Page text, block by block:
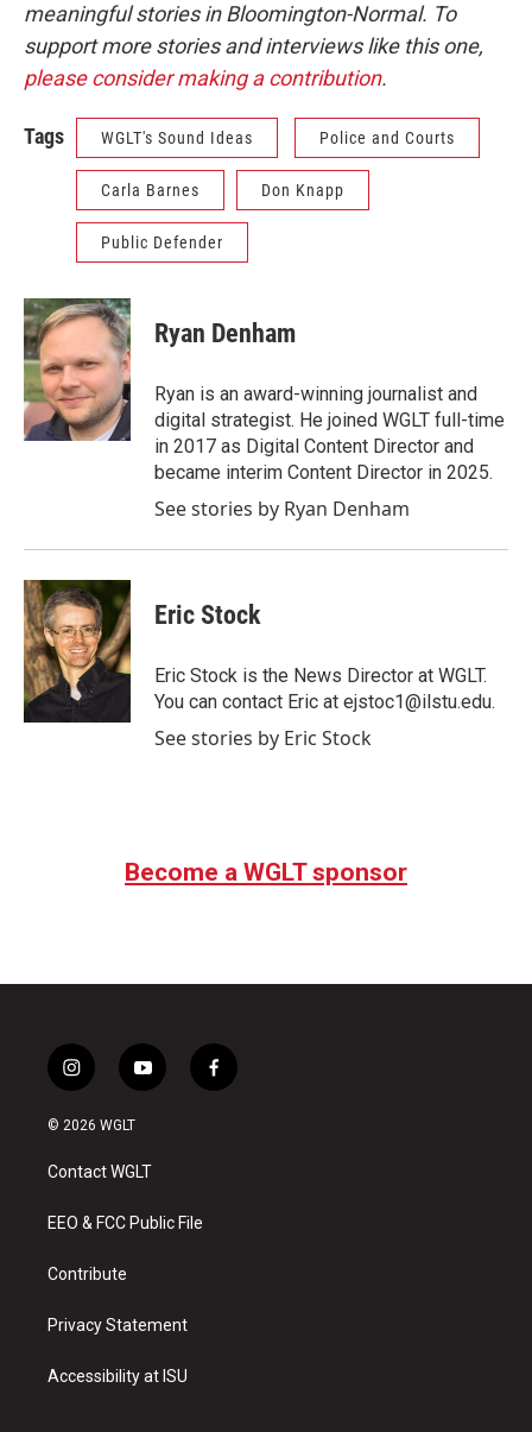
meaningful stories in Bloomington-Normal. To
support more stories and interviews like this one,
please consider making a contribution.
Tags WGLT's Sound Ideas Police and Courts
Carla Barnes Don Knapp
Public Defender
Ryan Denham
Ryan is an award-winning journalist and
digital strategist. He joined WGLT full-time
in 2017 as Digital Content Director and
became interim Content Director in 2025.
See stories by Ryan Denham
Eric Stock
Eric Stock is the News Director at WGLT.
You can contact Eric at ejstoc1@ilstu.edu.
See stories by Eric Stock
Become a WGLT sponsor
i
n
s
a
g
a
y
o
u
b
f
a
© 2026 WGLT
Contact WGLT
EEO & FCC Public File
Contribute
Privacy Statement
Accessibility at ISU